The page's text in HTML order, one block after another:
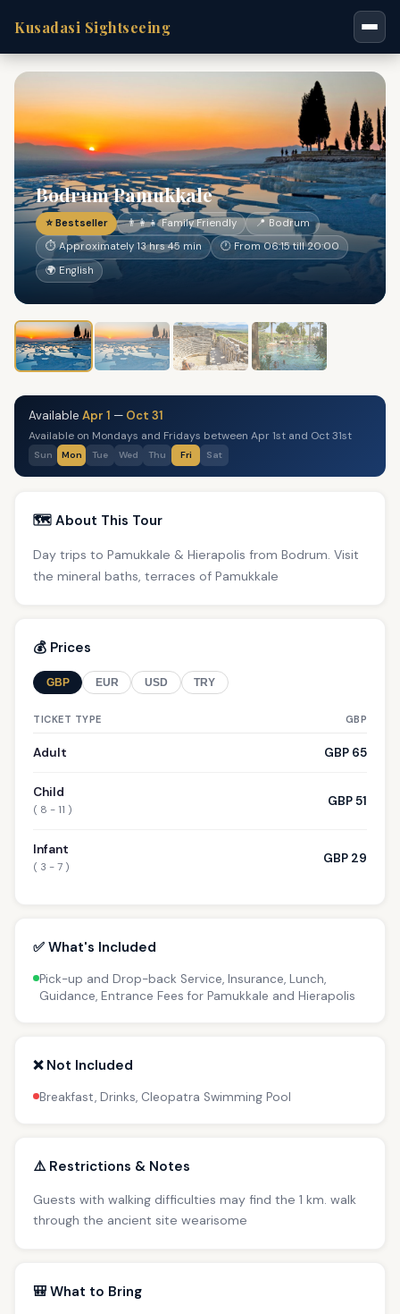
Kusadasi Sightseeing
Bodrum Pamukkale
⭐ Bestseller 👨‍👩‍👧 Family Friendly
📍 Bodrum
⏱ Approximately 13 hrs 45 min
🕐 From 06:15 till 20:00
🌍 English
Available Apr 1 — Oct 31
Available on Mondays and Fridays between Apr 1st and Oct 31st
Sun Mon Tue Wed Thu Fri Sat
🗺️ About This Tour
Day trips to Pamukkale & Hierapolis from Bodrum. Visit
the mineral baths, terraces of Pamukkale
💰 Prices
GBP EUR USD TRY
TICKET TYPE GBP
Adult GBP 65
Child
( 8 - 11 )
GBP 51
Infant
( 3 - 7 )
GBP 29
✅ What's Included
Pick-up and Drop-back Service, Insurance, Lunch,
Guidance, Entrance Fees for Pamukkale and Hierapolis
❌ Not Included
Breakfast, Drinks, Cleopatra Swimming Pool
⚠️ Restrictions & Notes
Guests with walking difficulties may find the 1 km. walk
through the ancient site wearisome
🎒 What to Bring